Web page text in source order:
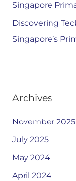
Singapore
Discovering
Singapore’s
Archives
November 2025
July 2025
May 2024
April 2024